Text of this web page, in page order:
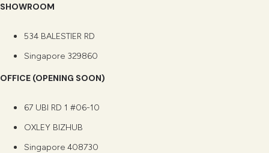
SHOWROOM
534 BALESTIER RD
Singapore 329860
OFFICE (OPENING SOON)
67 UBI RD 1 #06-10
OXLEY BIZHUB
Singapore 408730